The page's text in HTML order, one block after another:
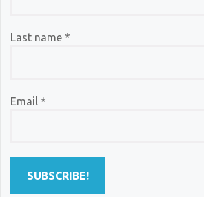
Last name *
Email *